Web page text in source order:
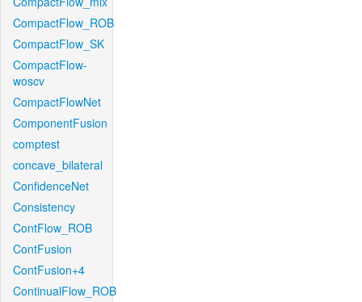
CompactFlow_ROB
CompactFlow_SK
CompactFlow-
woscv
CompactFlowNet
ComponentFusion
comptest
concave_bilateral
ConfidenceNet
Consistency
ContFlow_ROB
ContFusion
ContFusion+4
ContinualFlow_ROB